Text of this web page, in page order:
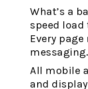
What’s a
speed
Every
messaging.
All mobile
and